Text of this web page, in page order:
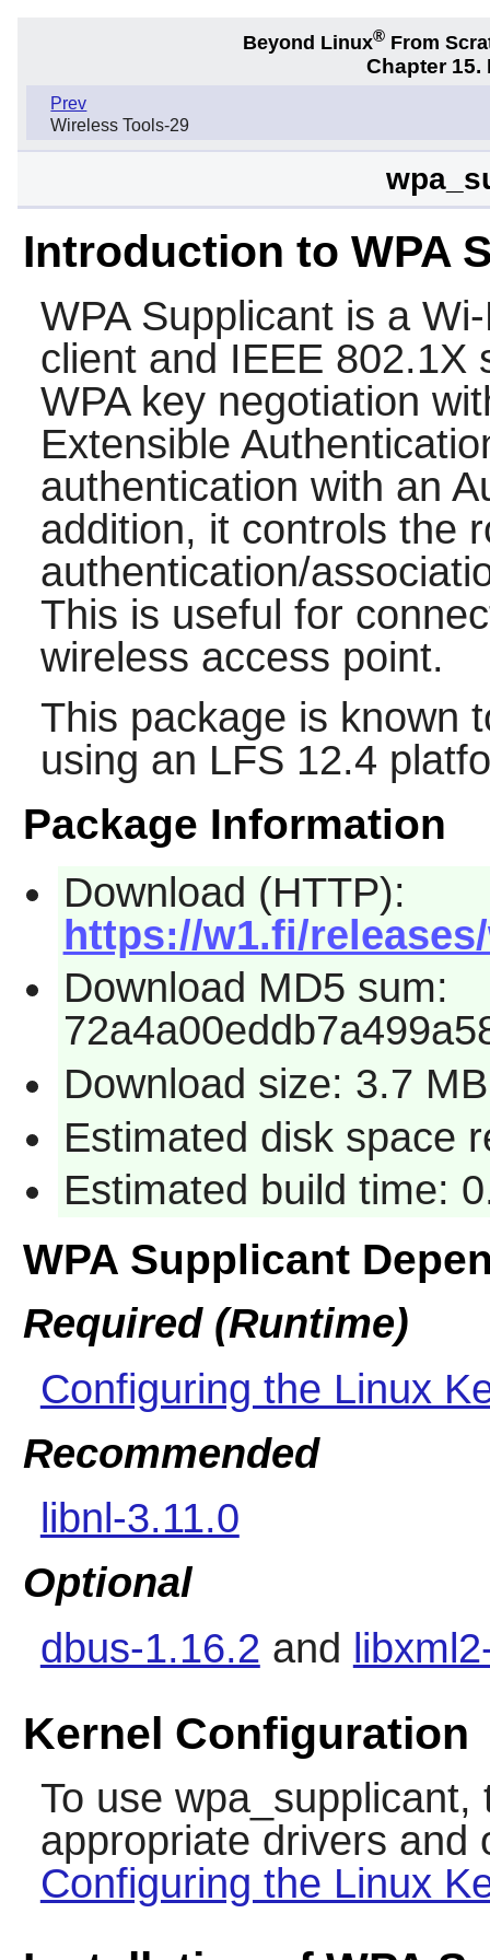
Beyond Linux® From
Chapter
Prev
Wireless Tools-29
Introduction to WPA
WPA Supplicantis a Wi-
client and IEEE 802.1X
WPA key negotiation
Extensible
authentication with an
addition, it controls the
authentication/
This is useful for
wireless access point.
This package is known
using an LFS 12.4
Package Information
Download (HTTP):
https://w1.fi/
Download MD5 sum:
Download size: 3.7 MB
Estimated disk space
Estimated build time:
WPA Supplicant
Required (Runtime)
Configuring the Linux
Recommended
libnl-3.11.0
Optional
dbus-1.16.2 and
Kernel Configuration
To use wpa_supplicant,
appropriate drivers and
Configuring the Linux